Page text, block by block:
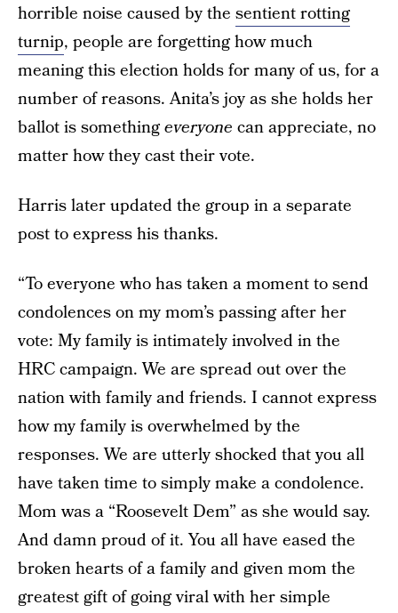
horrible noise caused by the sentient rotting
turnip, people are forgetting how much
meaning this election holds for many of us, for a
number of reasons. Anita’s joy as she holds her
ballot is somethingeveryone can appreciate, no
matter how they cast their vote.
Harris later updated the group in a separate
post to express his thanks.
“To everyone who has taken a moment to send
condolences on my mom’s passing after her
vote: My family is intimately involved in the
HRC campaign. We are spread out over the
nation with family and friends. I cannot express
how my family is overwhelmed by the
responses. We are utterly shocked that you all
have taken time to simply make a condolence.
Mom was a “Roosevelt Dem” as she would say.
And damn proud of it. You all have eased the
broken hearts of a family and given mom the
greatest gift of going viral with her simple